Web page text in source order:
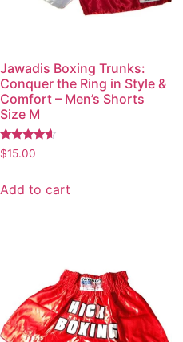
Jawadis Boxing Trunks:
Conquer the Ring in Style &
Comfort – Men’s Shorts
Size M
Rated
4.36
$15.00
Add to cart